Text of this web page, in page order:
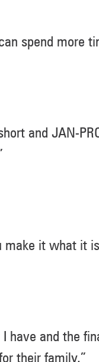
spend
and JAN-
make it what it
have and the
their family.”